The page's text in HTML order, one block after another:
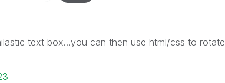
text box...you can then use html/css to rotate